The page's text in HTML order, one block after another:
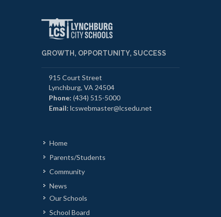
GROWTH, OPPORTUNITY, SUCCESS
915 Court Street
Lynchburg, VA 24504
Phone: (434) 515-5000
Email: lcswebmaster@lcsedu.net
Home
Parents/Students
Community
News
Our Schools
School Board